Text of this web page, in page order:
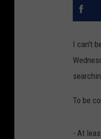
I can't
To be
- At